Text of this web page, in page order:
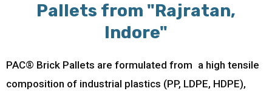
Pallets from "Rajratan,
Indore"
PAC® Brick Pallets are formulated from a high tensile
composition of industrial plastics (PP, LDPE, HDPE),